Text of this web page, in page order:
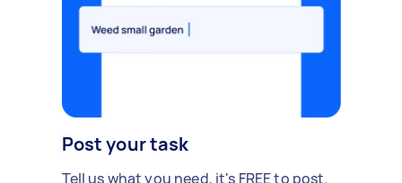
Post your task
Tell us what you need, it's FREE to post.